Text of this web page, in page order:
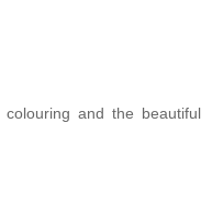
and the beautiful